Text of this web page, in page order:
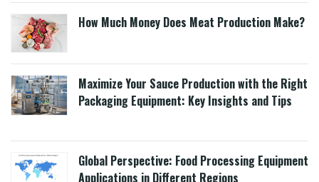
How Much Money Does Meat Production Make?
Maximize Your Sauce Production with the Right
Packaging Equipment: Key Insights and Tips
Global Perspective: Food Processing Equipment
Applications in Different Regions